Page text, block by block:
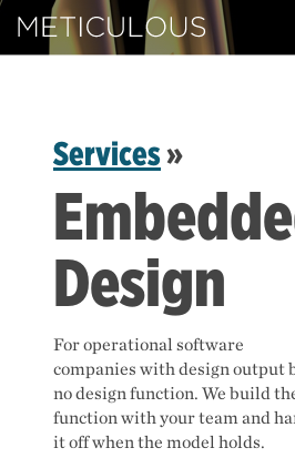
Meticulous
Services»
Design
For operational software
companies with design output
no design function. We build
function with your team and
it off when the model holds.